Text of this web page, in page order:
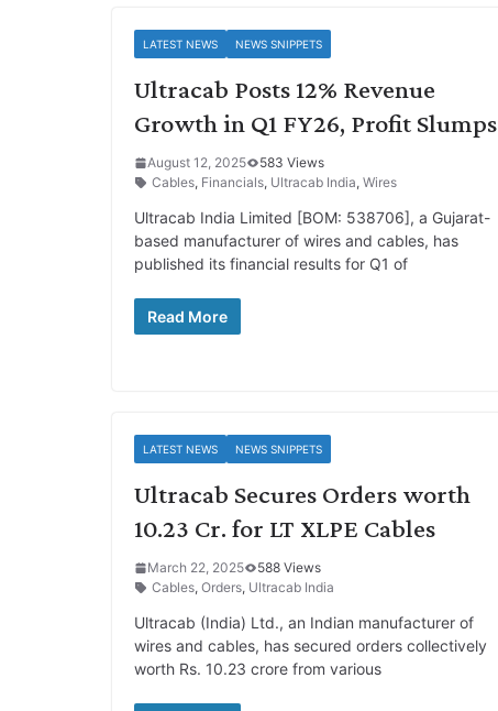
LATEST NEWS NEWS SNIPPETS
Ultracab Posts 12% Revenue
Growth in Q1 FY26, Profit Slumps
August 12, 2025
583 Views
Cables, Financials, Ultracab India, Wires
Ultracab India Limited [BOM: 538706], a Gujarat-
based manufacturer of wires and cables, has
published its financial results for Q1 of
Read More
LATEST NEWS NEWS SNIPPETS
Ultracab Secures Orders worth
10.23 Cr. for LT XLPE Cables
March 22, 2025
588 Views
Cables, Orders, Ultracab India
Ultracab (India) Ltd., an Indian manufacturer of
wires and cables, has secured orders collectively
worth Rs. 10.23 crore from various